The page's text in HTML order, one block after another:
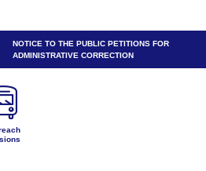
NOTICE TO THE PUBLIC PETITIONS FOR
ADMINISTRATIVE CORRECTION